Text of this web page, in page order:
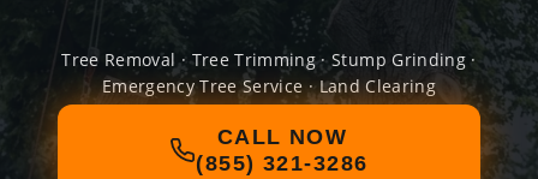
Tree Removal · Tree Trimming · Stump Grinding ·
Emergency Tree Service · Land Clearing
CALL NOW
(855) 321-3286